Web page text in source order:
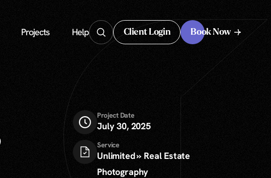
Projects Help Client Login Book Now
Project Date
July 30, 2025
Service
Unlimited » Real Estate
Photography